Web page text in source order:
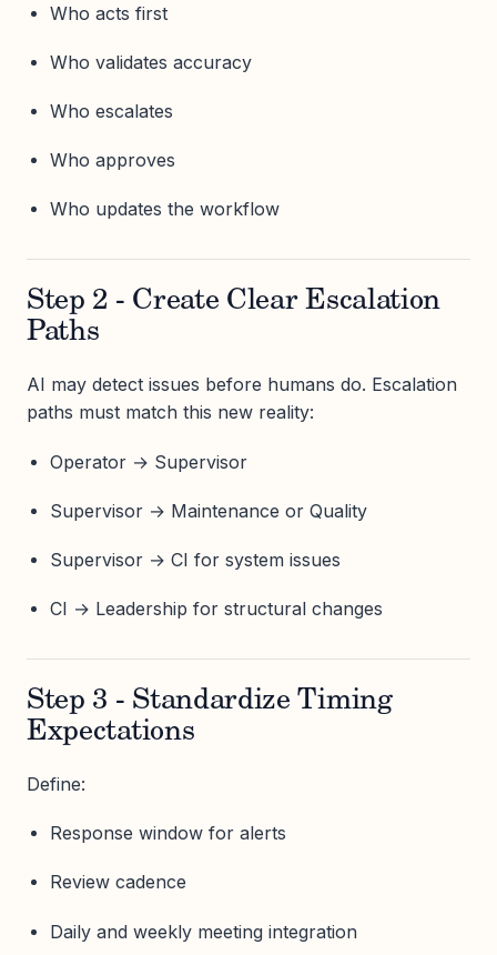
Who acts first
Who validates accuracy
Who escalates
Who approves
Who updates the workflow
Step 2 - Create Clear Escalation
Paths
AI may detect issues before humans do. Escalation
paths must match this new reality:
Operator → Supervisor
Supervisor → Maintenance or Quality
Supervisor → CI for system issues
CI → Leadership for structural changes
Step 3 - Standardize Timing
Expectations
Define:
Response window for alerts
Review cadence
Daily and weekly meeting integration